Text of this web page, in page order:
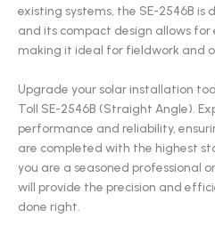
existing systems, the SE-2546B is
and its compact design allows
making it ideal for fieldwork and
Upgrade your solar installation
Toll SE-2546B (Straight Angle).
performance and reliability,
are completed with the highest
you are a seasoned professional
will provide the precision and
done right.